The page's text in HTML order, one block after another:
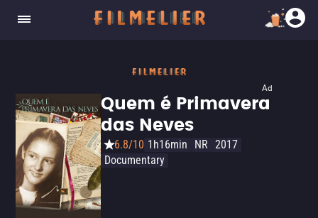
Ad
Quem é Primavera
das Neves
6.8/10 1h16min NR 2017
Documentary